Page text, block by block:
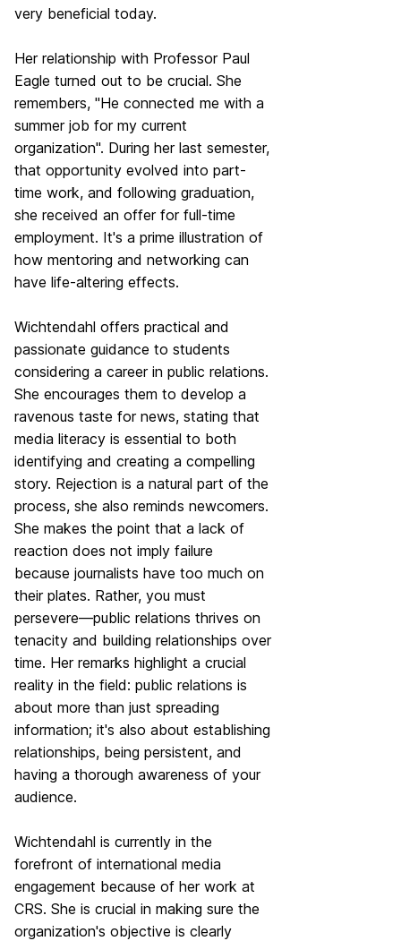
very beneficial today.
Her relationship with Professor Paul
Eagle turned out to be crucial. She
remembers, "He connected me with a
summer job for my current
organization". During her last semester,
that opportunity evolved into part-
time work, and following graduation,
she received an offer for full-time
employment. It's a prime illustration of
how mentoring and networking can
have life-altering effects.
Wichtendahl offers practical and
passionate guidance to students
considering a career in public relations.
She encourages them to develop a
ravenous taste for news, stating that
media literacy is essential to both
identifying and creating a compelling
story. Rejection is a natural part of the
process, she also reminds newcomers.
She makes the point that a lack of
reaction does not imply failure
because journalists have too much on
their plates. Rather, you must
persevere—public relations thrives on
tenacity and building relationships over
time. Her remarks highlight a crucial
reality in the field: public relations is
about more than just spreading
information; it's also about establishing
relationships, being persistent, and
having a thorough awareness of your
audience.
Wichtendahl is currently in the
forefront of international media
engagement because of her work at
CRS. She is crucial in making sure the
organization's objective is clearly